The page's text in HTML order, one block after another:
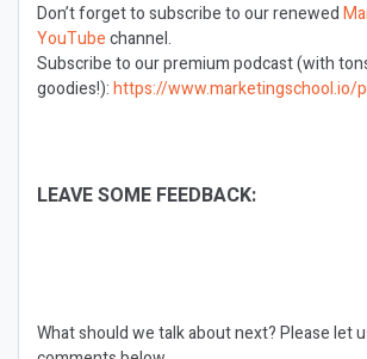
Don’t forget to subscribe to our renewed
YouTubechannel.
Subscribe to our premium podcast (with
goodies!):https://www.marketingschool.io/
LEAVE SOME FEEDBACK:
What should we talk about next?Please let